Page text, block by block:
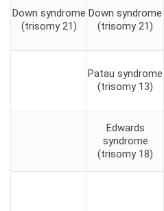
Down syndrome
(trisomy 21)
Down syndrome
(trisomy 21)
Patau syndrome
(trisomy 13)
Edwards
syndrome
(trisomy 18)